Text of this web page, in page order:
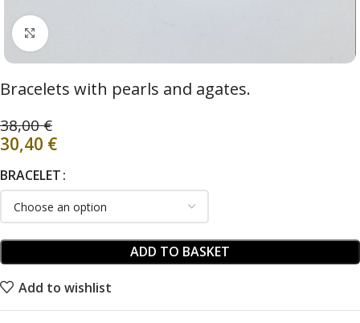
Click to enlarge
Bracelets with pearls and agates.
38,00€
30,40 €
BRACELET
ADD TO BASKET
Add to wishlist